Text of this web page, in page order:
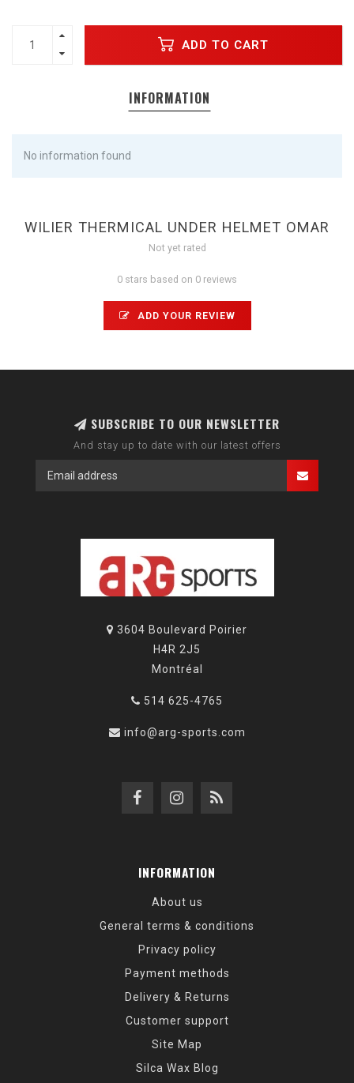
ADD TO CART
INFORMATION
No information found
WILIER THERMICAL UNDER HELMET OMAR
Not yet rated
0 stars based on 0 reviews
ADD YOUR REVIEW
SUBSCRIBE TO OUR NEWSLETTER
And stay up to date with our latest offers
3604 Boulevard Poirier
H4R 2J5
Montréal
514 625-4765
info@arg-sports.com
INFORMATION
About us
General terms & conditions
Privacy policy
Payment methods
Delivery & Returns
Customer support
Site Map
Silca Wax Blog